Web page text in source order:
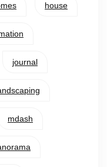
house
journal
mdash